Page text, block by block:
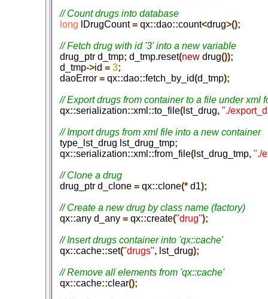
   // Count drugs into database
   long
lDrugCount = qx::dao::count<drug>();
   // Fetch drug with id '3' into a new variable
   drug_ptr d_tmp
; d_tmp.reset(new drug());
   d_tmp
->id = 3;
   daoError
= qx::dao::fetch_by_id(d_tmp);
   qx
::serialization::xml ::to_file(lst_drug, "./
   // Import drugs from xml file into a new container
   type_lst_drug lst_drug_tmp
;
   qx
::serialization::xml ::from_file(lst_drug_tmp, "./
   // Clone a drug
   drug_ptr d_clone
= qx::clone(* d1);
   // Create a new drug by class name (factory)
   qx
::any d_any = qx::create("drug");
   // Insert drugs container into 'qx::cache'
   qx
::cache::set("drugs", lst_drug);
   // Remove all elements from 'qx::cache'
   qx
::cache::clear();